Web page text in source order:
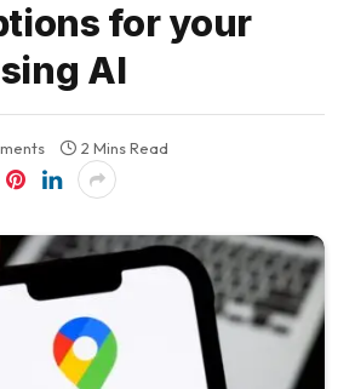
for your
AI
2 Mins Read